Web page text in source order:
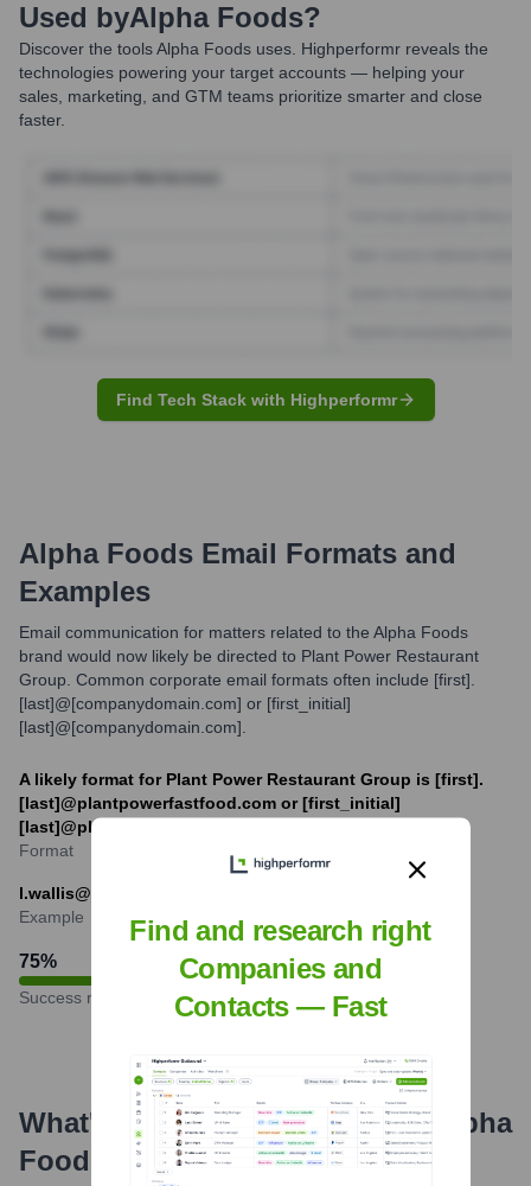
Used byAlpha Foods?
Discover the toolsAlpha Foods uses. Highperformr reveals the
technologies powering your target accounts — helping your
sales, marketing, and GTM teams prioritize smarter and close
faster.
Find Tech Stack with Highperformr
Alpha Foods Email Formats and
Examples
Email communication for matters related to the Alpha Foods
brand would now likely be directed to Plant Power Restaurant
Group. Common corporate email formats often include [first].
[last]@[companydomain.com] or [first_initial]
[last]@[companydomain.com].
A likely format for Plant Power Restaurant Group is [first].
[last]@plantpowerfastfood.com or [first_initial]
[last]@plantpowerfastfood.com.
Format
l.wallis@plantpowerfastfood.com
Example
75%
Success rate
What's the Latest News About Alpha
Foods
Find and research right
Companies and
Contacts — Fast